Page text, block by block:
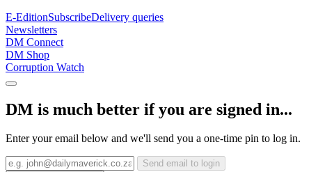
E-EditionSubscribeDelivery queries
Newsletters
DM Connect
DM Shop
Corruption Watch
DM is much better if you are signed in...
Enter your email below and we'll send you a one-time pin to log in.
Send email to login